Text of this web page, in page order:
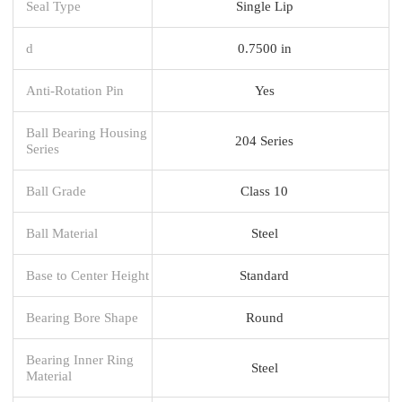
Seal Type Single Lip
d 0.7500 in
Anti-Rotation Pin Yes
Ball Bearing Housing
Series
204 Series
Ball Grade Class 10
Ball Material Steel
Base to Center Height Standard
Bearing Bore Shape Round
Bearing Inner Ring
Material
Steel